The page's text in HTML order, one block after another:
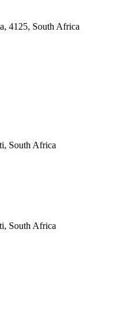
4125, South Africa
South Africa
South Africa